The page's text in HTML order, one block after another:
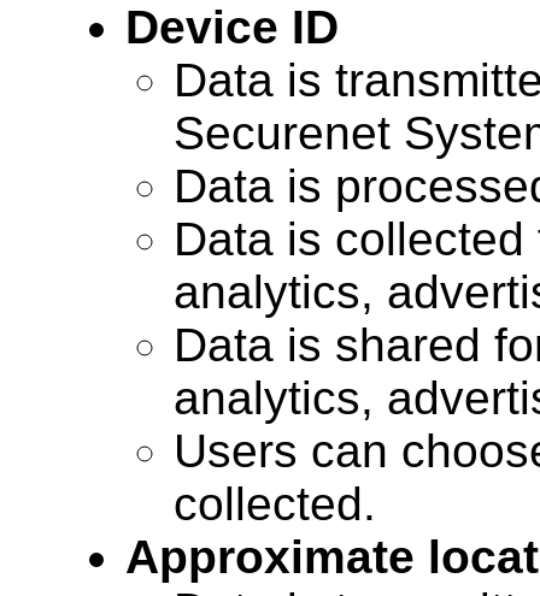
Device ID
Data is
Securenet
Data is
Data is
analytics,
Data is shared
analytics,
Users can
collected.
Approximate